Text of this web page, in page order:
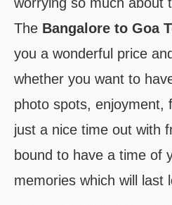
The Bangalore to Goa
you a wonderful price
whether you want to
photo spots, enjoyment,
just a nice time out with
bound to have a time of
memories which will last